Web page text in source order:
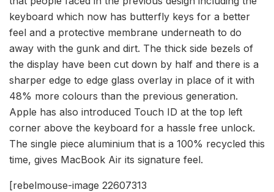
keyboard which now has butterfly keys for a better
feel and a protective membrane underneath to do
away with the gunk and dirt. The thick side bezels of
the display have been cut down by half and there is a
sharper edge to edge glass overlay in place of it with
48% more colours than the previous generation.
Apple has also introduced Touch ID at the top left
corner above the keyboard for a hassle free unlock.
The single piece aluminium that is a 100% recycled this
time, gives MacBook Air its signature feel.
[rebelmouse-image 22607313